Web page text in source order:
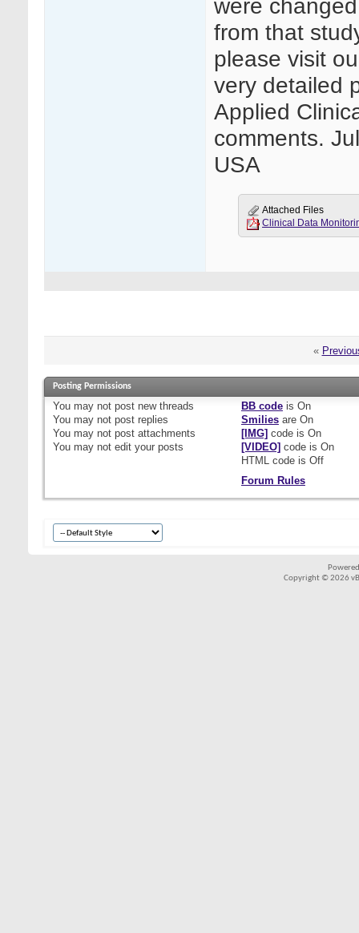
were
from that
please visit
very detailed
Applied
comments.
USA
Attached Files
Clinical Data
«
Posting Permissions
You may not post new threads
You may not post replies
You may not post attachments
You may not edit your posts
BB codeis On
Smiliesare On
[IMG] code is On
[VIDEO] code is On
HTML code is Off
Forum Rules
Copyright © 2026